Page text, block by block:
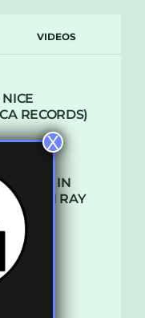
VIDEOS
RECORDS)
IN
WITH RAY
X